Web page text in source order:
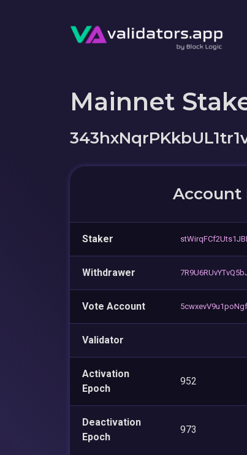
Mainnet
Account
Staker
Withdrawer
Vote Account
Validator
Activation
Epoch
952
Deactivation
Epoch
973